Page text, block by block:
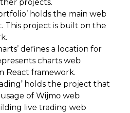
projects.
holds the main web
This project is built on the
defines a location for
charts web
React framework.
holds the project that
of Wijmo web
live trading web